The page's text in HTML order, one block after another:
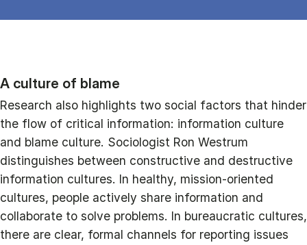
A culture of blame
Research also highlights two social factors that hinder
the flow of critical information: information culture
and blame culture. Sociologist Ron Westrum
distinguishes between constructive and destructive
information cultures. In healthy, mission-oriented
cultures, people actively share information and
collaborate to solve problems. In bureaucratic cultures,
there are clear, formal channels for reporting issues